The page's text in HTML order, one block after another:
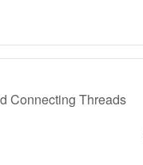
Connecting Threads